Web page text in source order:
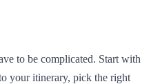
to be complicated. Start with
your itinerary, pick the right